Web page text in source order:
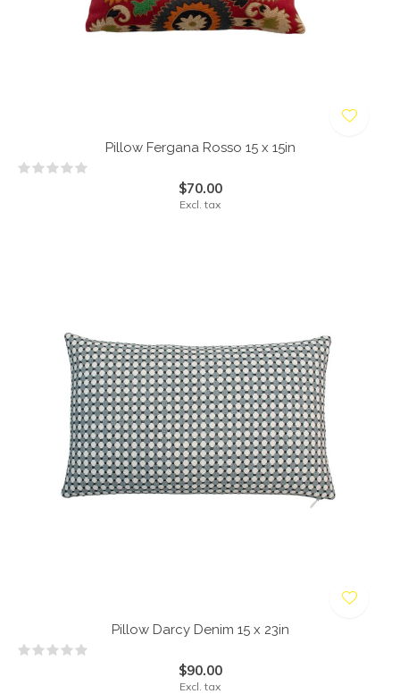
Pillow Fergana Rosso 15 x 15in
$70.00
Excl. tax
Pillow Darcy Denim 15 x 23in
$90.00
Excl. tax